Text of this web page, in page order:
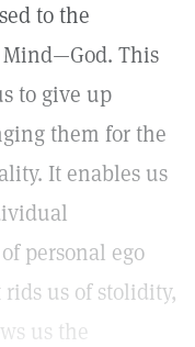
to the
This
to give up
them for the
It enables us
personal ego
us of stolidity,
us the